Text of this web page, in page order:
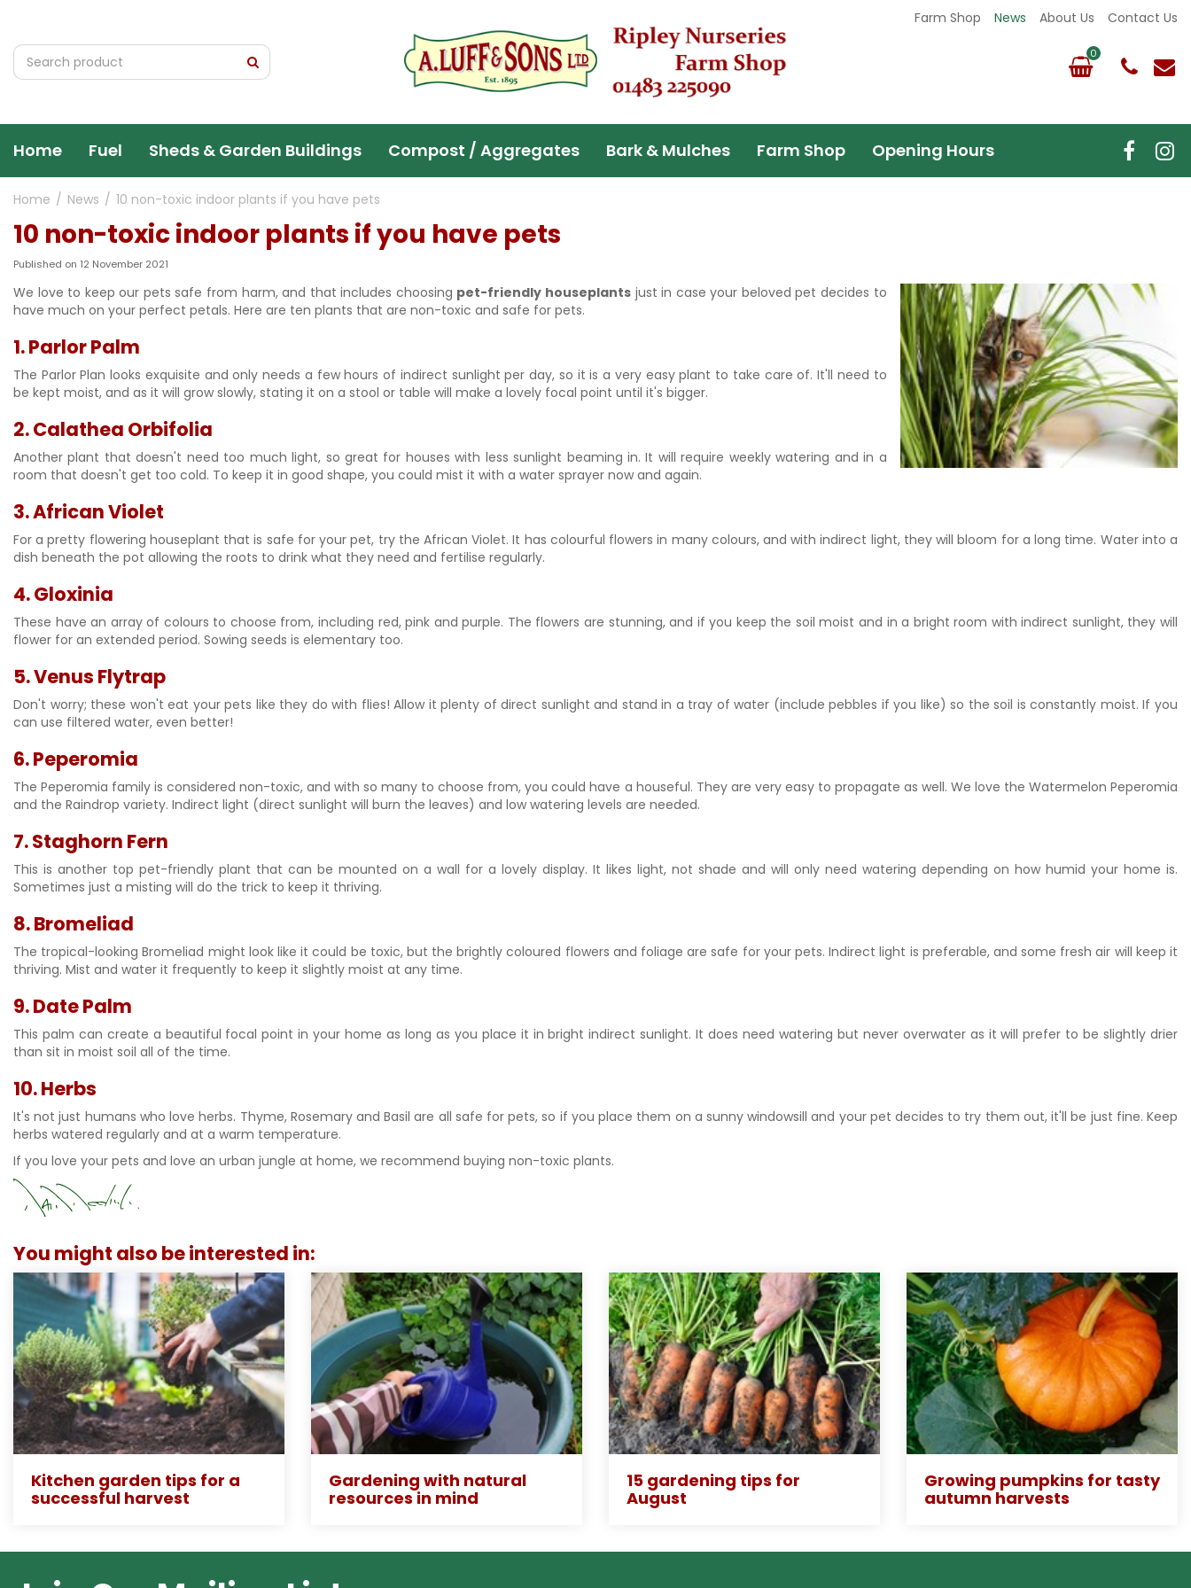
content
Home News 10 non-toxic indoor plants if you have pets
Farm Shop News About Us Contact Us
Home Fuel Sheds & Garden Buildings Compost / Aggregates Bark & Mulches Farm Shop Opening Hours
10 non-toxic indoor plants if you have pets
Published on 12 November 2021
We love to keep our pets safe from harm, and that includes choosing pet-friendly houseplantsjust in case your beloved pet decides to
have much on your perfect petals. Here are ten plants that are non-toxic and safe for pets.
1. Parlor Palm
The Parlor Plan looks exquisite and only needs a few hours of indirect sunlight per day, so it is a very easy plant to take care of. It'll need to
be kept moist, and as it will grow slowly, stating it on a stool or table will make a lovely focal point until it's bigger.
2. Calathea Orbifolia
Another plant that doesn't need too much light, so great for houses with less sunlight beaming in. It will require weekly watering and in a
room that doesn't get too cold. To keep it in good shape, you could mist it with a water sprayer now and again.
3.African Violet
For a pretty flowering houseplant that is safe for your pet, try the African Violet. It has colourful flowers in many colours, and with indirect light, they will bloom for a long time. Water into a
dish beneath the pot allowing the roots to drink what they need and fertilise regularly.
4. Gloxinia
These have an array of colours to choose from, including red, pink and purple. The flowers are stunning, and if you keep the soil moist and in a bright room with indirect sunlight, they will
flower for an extended period. Sowing seeds is elementary too.
5.Venus Flytrap
Don't worry; these won't eat your pets like they do with flies! Allow it plenty of direct sunlight and stand in a tray of water (include pebbles if you like) so the soil is constantly moist. If you
can use filtered water, even better!
6.Peperomia
The Peperomia family is considered non-toxic, and with so many to choose from, you could have a houseful. They are very easy to propagate as well. We love the Watermelon Peperomia
and the Raindrop variety. Indirect light (direct sunlight will burn the leaves) and low watering levels are needed.
7.Staghorn Fern
This is another top pet-friendly plant that can be mounted on a wall for a lovely display. It likes light, not shade and will only need watering depending on how humid your home is.
Sometimes just a misting will do the trick to keep it thriving.
8.Bromeliad
The tropical-looking Bromeliad might look like it could be toxic, but the brightly coloured flowers and foliage are safe for your pets. Indirect light is preferable, and some fresh air will keep it
thriving. Mist and water it frequently to keep it slightly moist at any time.
9. Date Palm
This palm can create a beautiful focal point in your home as long as you place it in bright indirect sunlight. It does need watering but never overwater as it will prefer to be slightly drier
than sit in moist soil all of the time.
10.Herbs
It's not just humans who love herbs. Thyme, Rosemary and Basil are all safe for pets, so if you place them on a sunny windowsill and your pet decides to try them out, it'll be just fine. Keep
herbs watered regularly and at a warm temperature.
If you love your pets and love an urban jungle at home, we recommend buying non-toxic plants.
You might also be interested in:
Kitchen garden tips for a
successful harvest
Gardening with natural
resources in mind
15 gardening tips for
August
Growing pumpkins for tasty
autumn harvests